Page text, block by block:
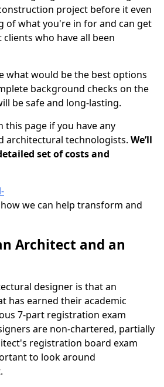
project before it even
of what you're in for and can get
who have all been
what would be the best options
background checks on the
be safe and long-lasting.
this page if you have any
architectural technologists. We’ll
set of costs and
we can help transform and
Architect and an
designer is that an
has earned their academic
7-part registration exam
are non-chartered, partially
registration board exam
to look around